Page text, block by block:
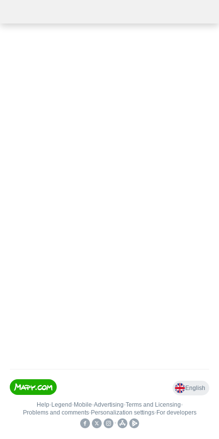
English
Help• Legend • Mobile•Advertising•Terms and Licensing•
Problems and comments• Personalization settings• For developers
•